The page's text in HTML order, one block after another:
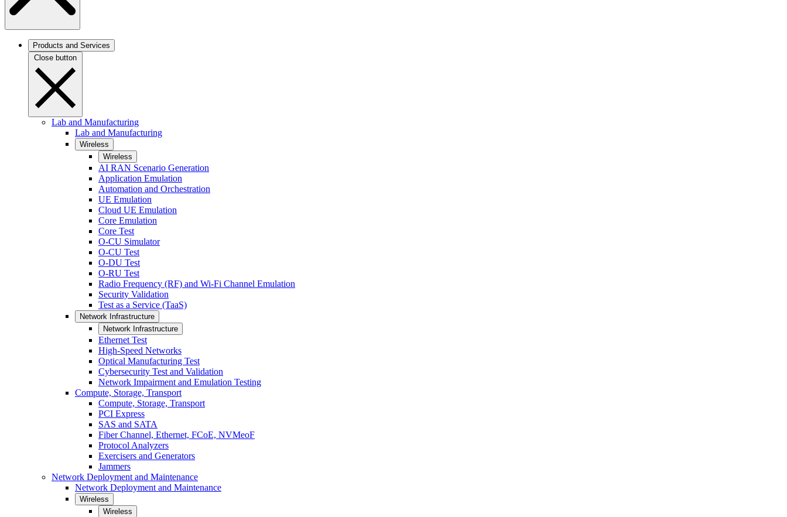
Products and Services
Close button
Lab and Manufacturing
Lab and Manufacturing
Wireless
Wireless
AI RAN Scenario Generation
Application Emulation
Automation and Orchestration
UE Emulation
Cloud UE Emulation
Core Emulation
Core Test
O-CU Simulator
O-CU Test
O-DU Test
O-RU Test
Radio Frequency (RF) and Wi-Fi Channel Emulation
Security Validation
Test as a Service (TaaS)
Network Infrastructure
Network Infrastructure
Ethernet Test
High-Speed Networks
Optical Manufacturing Test
Cybersecurity Test and Validation
Network Impairment and Emulation Testing
Compute, Storage, Transport
Compute, Storage, Transport
PCI Express
SAS and SATA
Fiber Channel, Ethernet, FCoE, NVMeoF
Protocol Analyzers
Exercisers and Generators
Jammers
Network Deployment and Maintenance
Network Deployment and Maintenance
Wireless
Wireless